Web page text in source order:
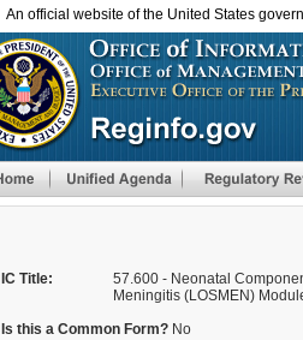
An official website of the United States
IC Title:
57.600 - Neonatal
Meningitis (LOSMEN)
Is this a Common Form? No